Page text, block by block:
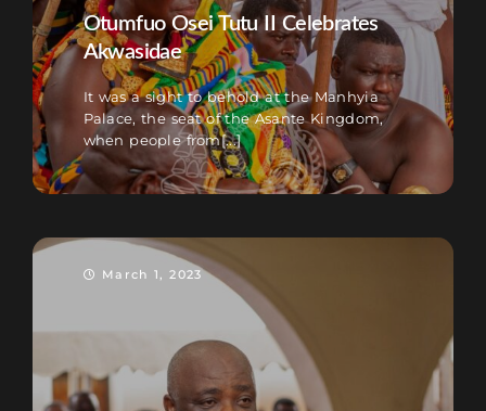
Otumfuo Osei Tutu II Celebrates
Akwasidae
It was a sight to behold at the Manhyia
Palace, the seat of the Asante Kingdom,
when people from[...]
March 1, 2023